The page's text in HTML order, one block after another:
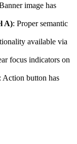
image has
A): Proper semantic
available via
focus indicators on
: Action button has